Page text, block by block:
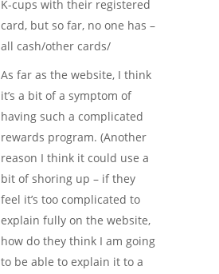
K-cups with their registered
card, but so far, no one has –
all cash/other cards/
As far as the website, I think
it’s a bit of a symptom of
having such a complicated
rewards program. (Another
reason I think it could use a
bit of shoring up – if they
feel it’s too complicated to
explain fully on the website,
how do they think I am going
to be able to explain it to a